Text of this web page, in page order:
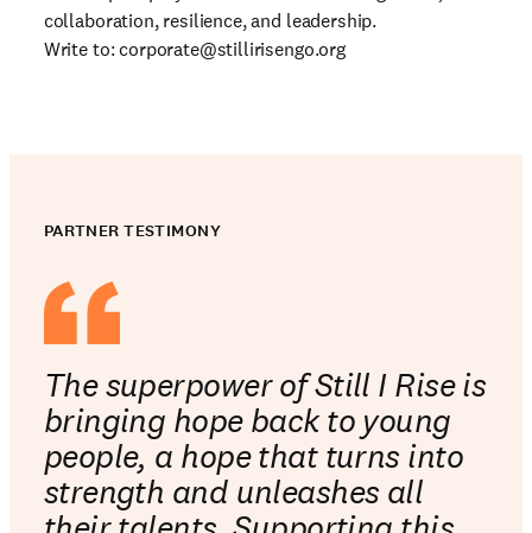
collaboration, resilience, and leadership.
Write to:corporate@stillirisengo.org
PARTNER TESTIMONY
The superpower of Still I Rise is
bringing hope back to young
people, a hope that turns into
strength and unleashes all